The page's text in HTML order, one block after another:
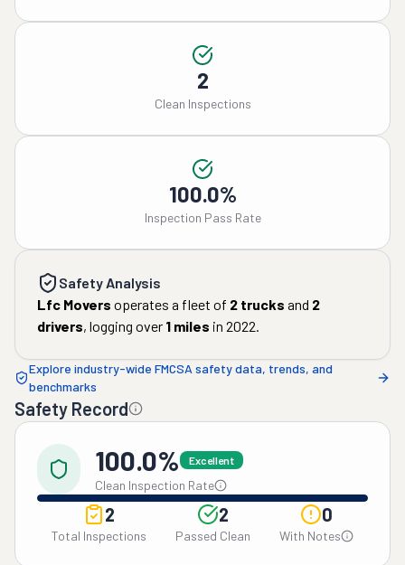
2
Clean Inspections
100.0%
Inspection Pass Rate
Safety Analysis
Lfc Movers operates a fleet of 2 trucks and 2
drivers, logging over 1 miles in 2022.
Explore industry-wide FMCSA safety data, trends, and
benchmarks
Safety Record
100.0% Excellent
Clean Inspection Rate
2
Total Inspections
2
Passed Clean
0
With Notes